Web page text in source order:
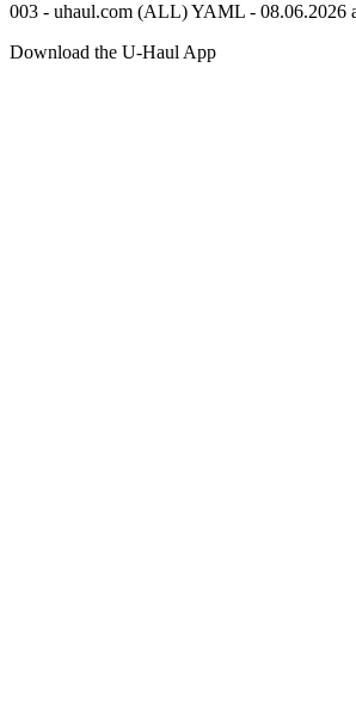
003 - uhaul.com (ALL) YAML - 08.06.2026
Download the U-Haul App